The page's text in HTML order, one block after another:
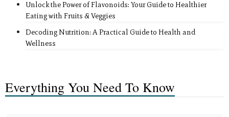
Unlock the Power of Flavonoids: Your Guide to Healthier
Eating with Fruits & Veggies
Decoding Nutrition: A Practical Guide to Health and
Wellness
Everything You Need To Know